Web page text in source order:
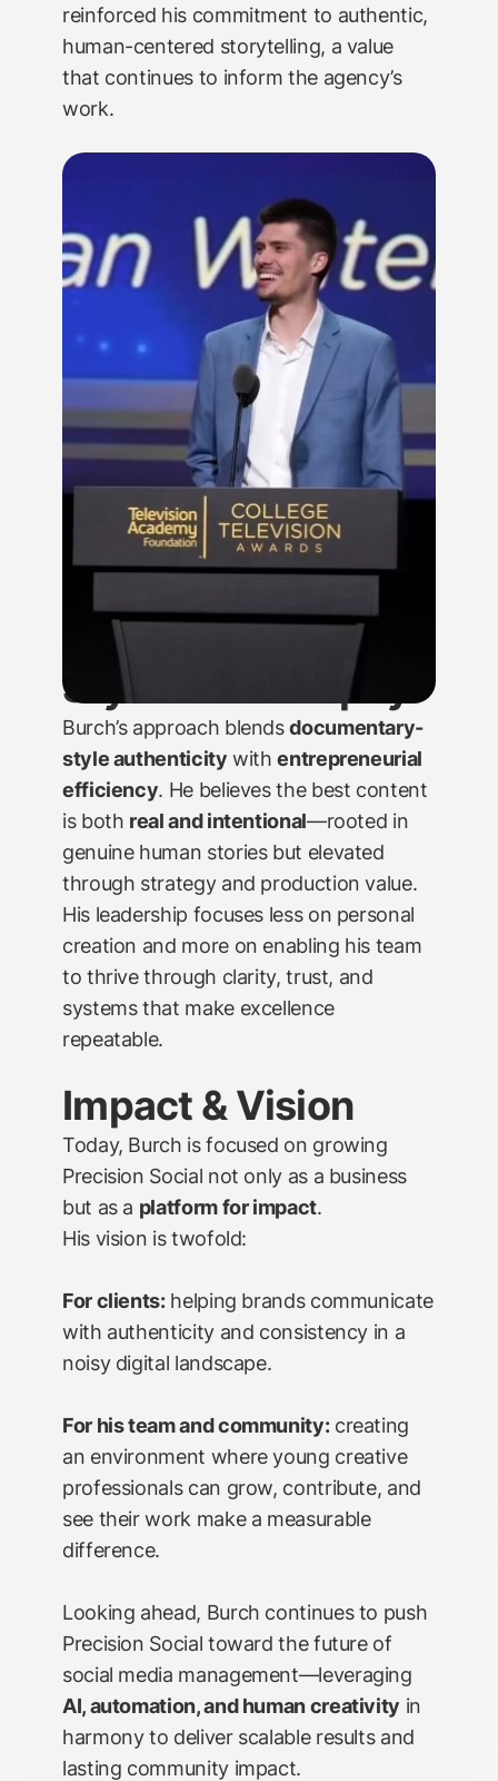
reinforced his commitment to authentic,
human-centered storytelling, a value
that continues to inform the agency’s
work.
Style & Philosophy
Burch’s approach blendsdocumentary-
style authenticity withentrepreneurial
efficiency. He believes the best content
is both real and intentional—rooted in
genuine human stories but elevated
through strategy and production value.
His leadership focuses less on personal
creation and more on enabling his team
to thrive through clarity, trust, and
systems that make excellence
repeatable.
Impact & Vision
Today, Burch is focused on growing
Precision Social not only as a business
but as a platform for impact.
His vision is twofold:
For clients:helping brands communicate
with authenticity and consistency in a
noisy digital landscape.
For his team and community:creating
an environment where young creative
professionals can grow, contribute, and
see their work make a measurable
difference.
Looking ahead, Burch continues to push
Precision Social toward the future of
social media management—leveraging
AI, automation, and human creativity in
harmony to deliver scalable results and
lasting community impact.